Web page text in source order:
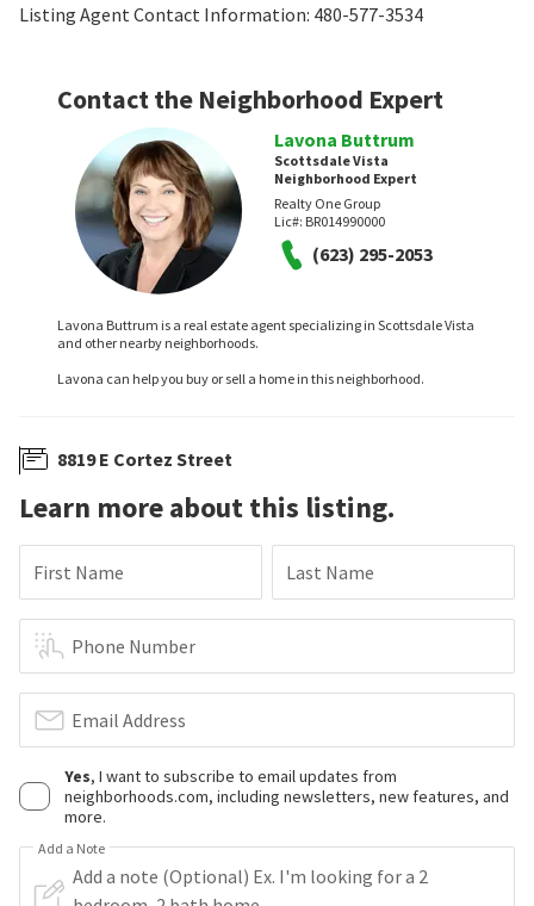
Listing Agent Contact Information: 480-577-3534
Contact the Neighborhood Expert
Lavona Buttrum
Scottsdale Vista
Neighborhood Expert
Realty One Group
Lic#: BR014990000
(623) 295-2053
Lavona Buttrum is a real estate agent specializing in Scottsdale Vista
and other nearby neighborhoods.
Lavona can help you buy or sell a home in this neighborhood.
8819 E Cortez Street
Learn more about this listing.
First Name Last Name
Phone Number
Email Address
Yes, I want to subscribe to email updates from
neighborhoods.com, including newsletters, new features, and
more.
Add a Note